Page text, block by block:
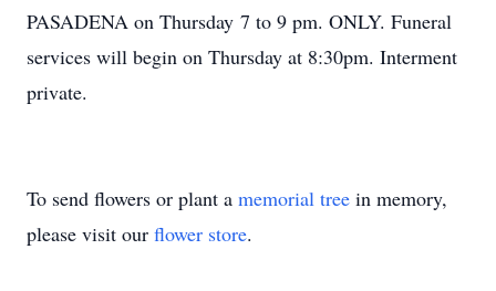
PASADENA on Thursday 7 to 9 pm. ONLY. Funeral
services will begin on Thursday at 8:30pm. Interment
private.
To send flowers or plant a memorial tree in memory,
please visit our flower store.